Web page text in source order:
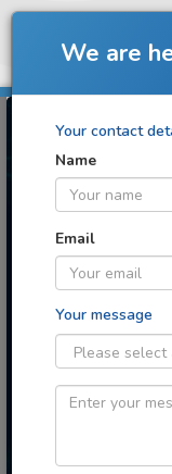
Toggle
navigation
Cloud image
you can imagine
analysis
We are
Your contact
Name
Email
Your message